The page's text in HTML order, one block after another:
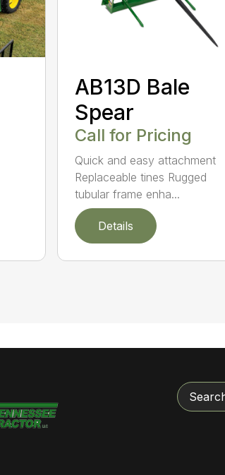
AB13D Bale
Spear
Call for Pricing
Quick and easy attachment
Replaceable tines Rugged
tubular frame enha...
Details
Search